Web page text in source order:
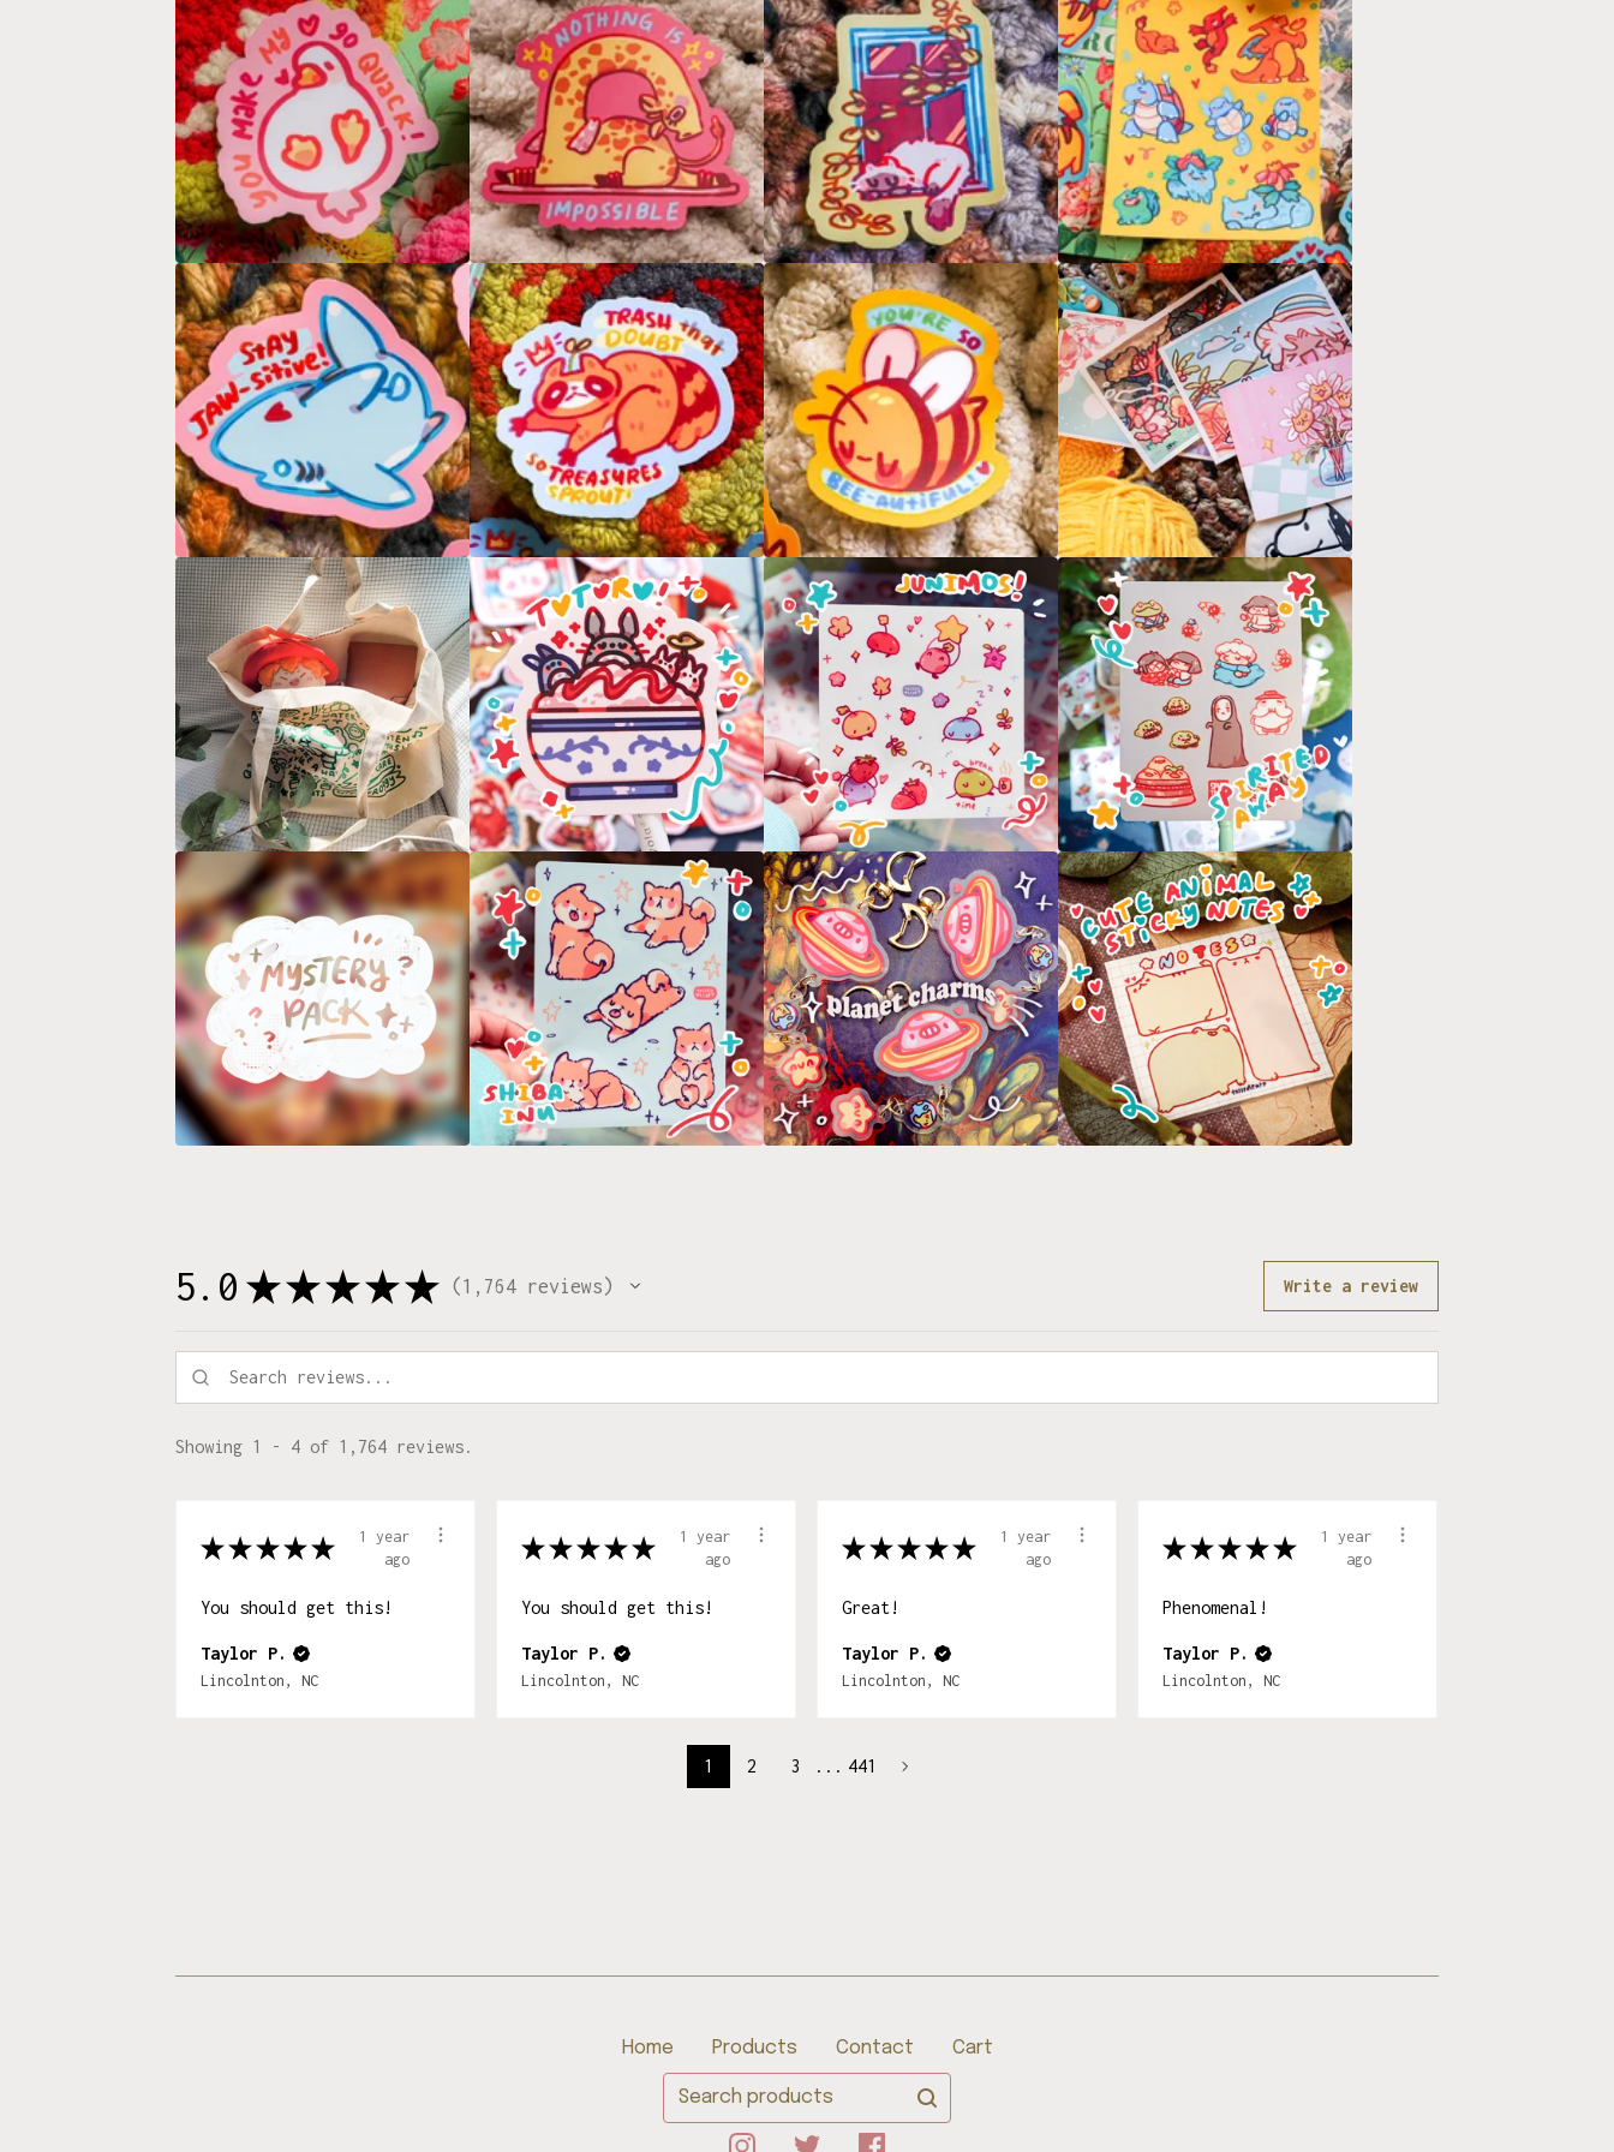
E
A
T
U
R
E
D
P
R
O
D
U
C
T
S
5.0 ★ ★ ★ ★ ★ 1,764reviews
1764 Write a review
Showing 1 - 4 of 1,764 reviews.
★ ★ ★ ★ ★
1 year
ago
You should get this!
Taylor P.
Lincolnton, NC
★ ★ ★ ★ ★
1 year
ago
You should get this!
Taylor P.
Lincolnton, NC
★ ★ ★ ★ ★
1 year
ago
Great!
Taylor P.
Lincolnton, NC
★ ★ ★ ★ ★
1 year
ago
Phenomenal!
Taylor P.
Lincolnton, NC
1 2 3 ... 441
Home Products Contact
Cart
Search
products